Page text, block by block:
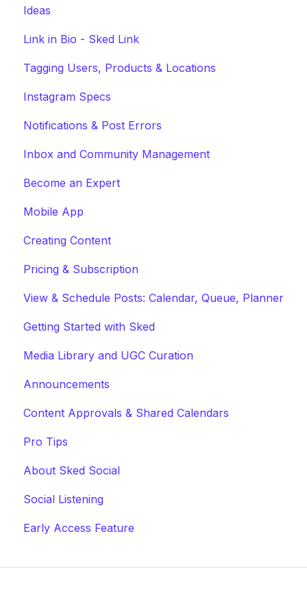
Ideas
Link in Bio - Sked Link
Tagging Users, Products & Locations
Instagram Specs
Notifications & Post Errors
Inbox and Community Management
Become an Expert
Mobile App
Creating Content
Pricing & Subscription
View & Schedule Posts: Calendar, Queue, Planner
Getting Started with Sked
Media Library and UGC Curation
Announcements
Content Approvals & Shared Calendars
Pro Tips
About Sked Social
Social Listening
Early Access Feature